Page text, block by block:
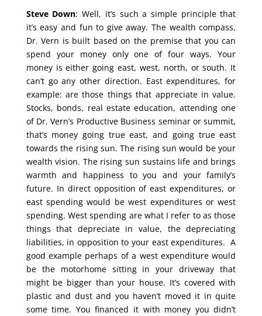
Steve Down: Well, it’s such a simple principle that
it’s easy and fun to give away. The wealth compass,
Dr. Vern is built based on the premise that you can
spend your money only one of four ways. Your
money is either going east, west, north, or south. It
can’t go any other direction. East expenditures, for
example: are those things that appreciate in value.
Stocks, bonds, real estate education, attending one
of Dr. Vern’s Productive Business seminar or summit,
that’s money going true east, and going true east
towards the rising sun. The rising sun would be your
wealth vision. The rising sun sustains life and brings
warmth and happiness to you and your family’s
future. In direct opposition of east expenditures, or
east spending would be west expenditures or west
spending. West spending are what I refer to as those
things that depreciate in value, the depreciating
liabilities, in opposition to your east expenditures. A
good example perhaps of a west expenditure would
be the motorhome sitting in your driveway that
might be bigger than your house. It’s covered with
plastic and dust and you haven’t moved it in quite
some time. You financed it with money you didn’t